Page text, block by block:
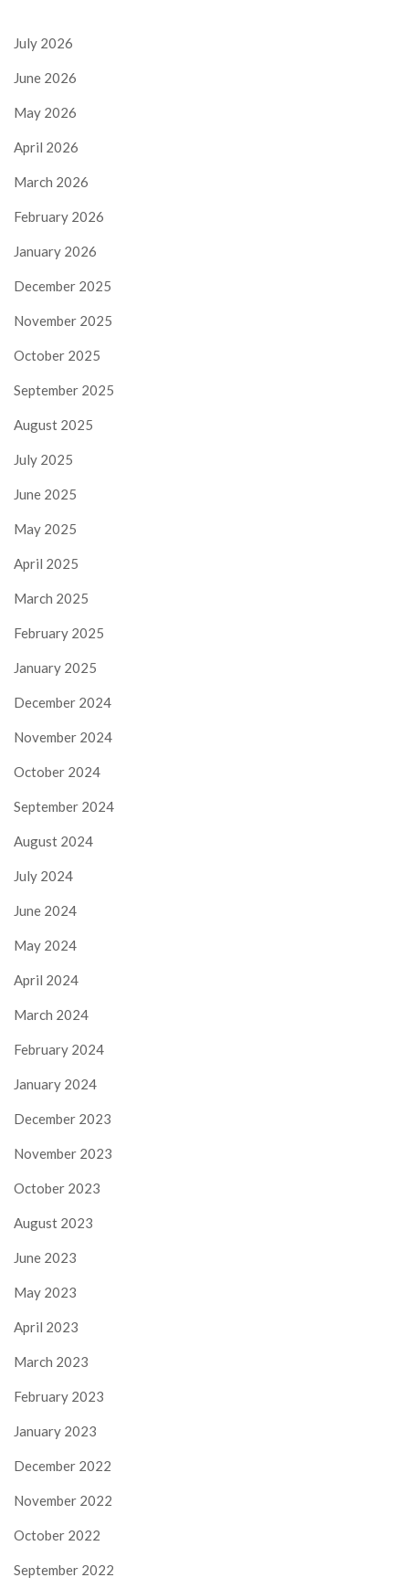
July 2026
June 2026
May 2026
April 2026
March 2026
February 2026
January 2026
December 2025
November 2025
October 2025
September 2025
August 2025
July 2025
June 2025
May 2025
April 2025
March 2025
February 2025
January 2025
December 2024
November 2024
October 2024
September 2024
August 2024
July 2024
June 2024
May 2024
April 2024
March 2024
February 2024
January 2024
December 2023
November 2023
October 2023
August 2023
June 2023
May 2023
April 2023
March 2023
February 2023
January 2023
December 2022
November 2022
October 2022
September 2022